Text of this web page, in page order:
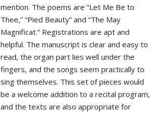
mention. The poems are “Let Me Be to
Thee,” “Pied Beauty” and “The May
Magnificat.” Registrations are apt and
helpful. The manuscript is clear and easy to
read, the organ part lies well under the
fingers, and the songs seem practically to
sing themselves. This set of pieces would
be a welcome addition to a recital program,
and the texts are also appropriate for